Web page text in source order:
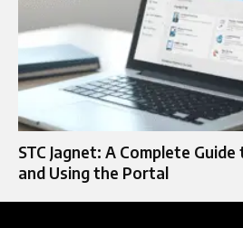
STC Jagnet: A Complete
and Using the Portal